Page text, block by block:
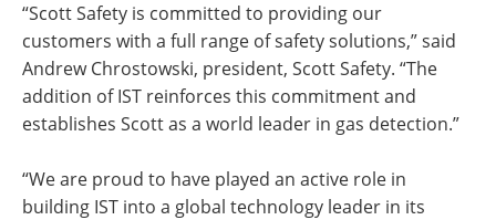
“Scott Safety is committed to providing our
customers with a full range of safety solutions,” said
Andrew Chrostowski, president, Scott Safety. “The
addition of IST reinforces this commitment and
establishes Scott as a world leader in gas detection.”
“We are proud to have played an active role in
building IST into a global technology leader in its